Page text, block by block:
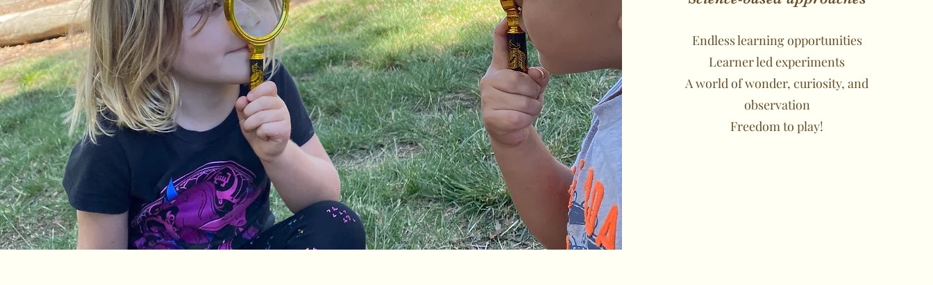
Endless learning opportunities
Learner led experiments
A world of wonder, curiosity, and
observation
Freedom to play!